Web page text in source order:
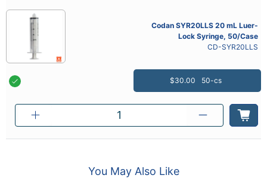
Codan SYR20LLS 20 mL Luer-
Lock Syringe, 50/Case
CD-SYR20LLS
$30.00 50-cs
You May Also Like